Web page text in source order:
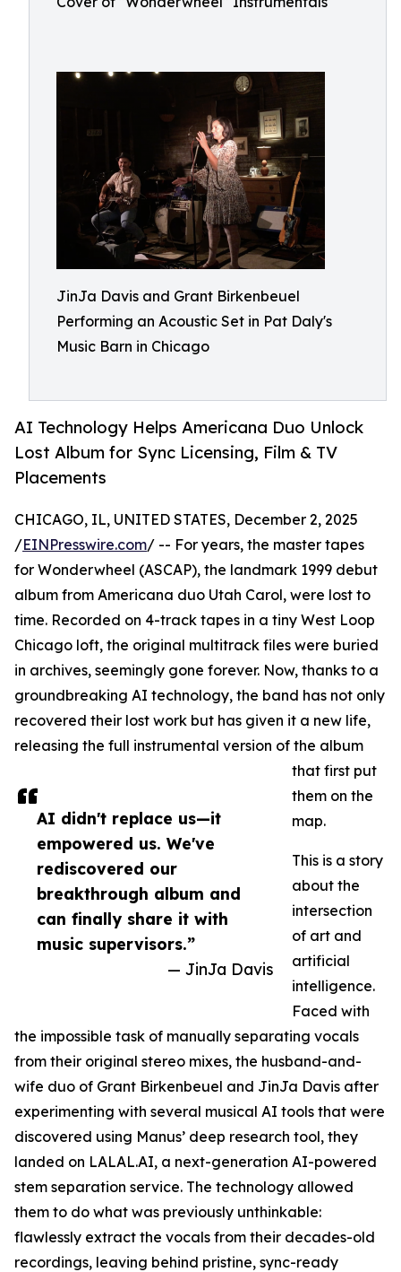
JinJa Davis and Grant Birkenbeuel
Performing an Acoustic Set in Pat Daly's
Music Barn in Chicago
AI Technology Helps Americana Duo Unlock
Lost Album for Sync Licensing, Film & TV
Placements
AI didn't replace us—it
empowered us. We've
rediscovered our
breakthrough album and
can finally share it with
music supervisors.”
— JinJa Davis
CHICAGO, IL, UNITED STATES, December 2, 2025
/EINPresswire.com/ -- For years, the master tapes
for Wonderwheel (ASCAP), the landmark 1999 debut
album from Americana duo Utah Carol, were lost to
time. Recorded on 4-track tapes in a tiny West Loop
Chicago loft, the original multitrack files were buried
in archives, seemingly gone forever. Now, thanks to a
groundbreaking AI technology, the band has not only
recovered their lost work but has given it a new life,
releasing the full instrumental version of the album
that first put
them on the
map.
This is a story
about the
intersection
of art and
artificial
intelligence.
Faced with
the impossible task of manually separating vocals
from their original stereo mixes, the husband-and-
wife duo of Grant Birkenbeuel and JinJa Davis after
experimenting with several musical AI tools that were
discovered using Manus’ deep research tool, they
landed on LALAL.AI, a next-generation AI-powered
stem separation service. The technology allowed
them to do what was previously unthinkable:
flawlessly extract the vocals from their decades-old
recordings, leaving behind pristine, sync-ready